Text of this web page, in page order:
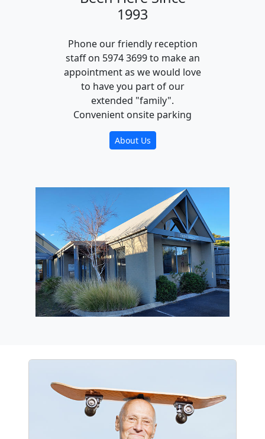
1993
Phone our friendly reception
staff on 5974 3699 to make an
appointment as we would love
to have you part of our
extended "family".
Convenient onsite parking
About Us